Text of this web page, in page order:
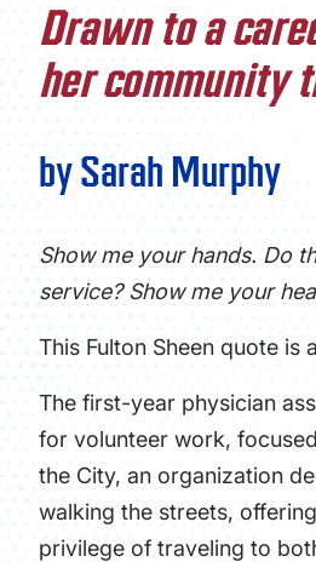
Drawn to a
her community
by Sarah Murphy
Show me your hands. Do
service? Show me your
This Fulton Sheen quote is
The first-year physician
for volunteer work,
the City, an organization
walking the streets,
privilege of traveling to